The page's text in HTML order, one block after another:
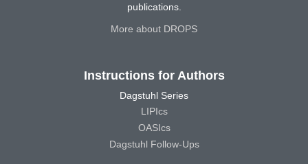
publications.
More about DROPS
Instructions for Authors
Dagstuhl Series
LIPIcs
OASIcs
Dagstuhl Follow-Ups